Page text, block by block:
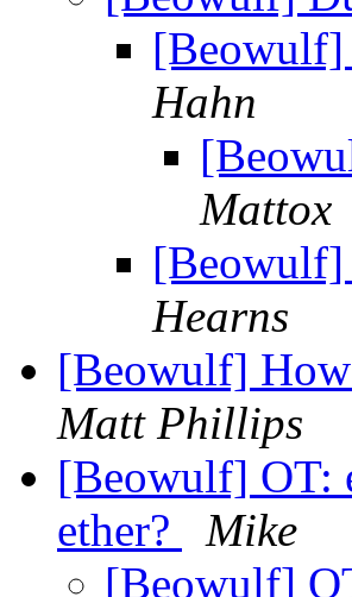
[Beowulf]
Hahn
Mattox
[Beowulf]
Hearns
[Beowulf] How
Matt Phillips
[Beowulf] OT:
ether?
Mike
[Beowulf]